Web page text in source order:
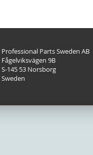
Professional Parts Sweden AB
Fågelviksvägen 9B
S-145 53 Norsborg
Sweden